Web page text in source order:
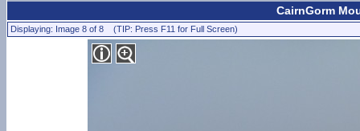
CairnGorm
Displaying: Image 8 of 8 (TIP: Press F11 for Full Screen)